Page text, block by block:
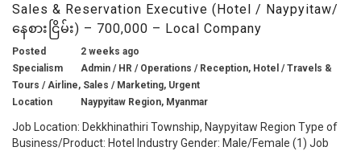
Sales & Reservation Executive (Hotel / Naypyitaw/
နေစားငြိမ်း) – 700,000 – Local Company
Posted
2 weeks ago
Specialism
Admin / HR / Operations / Reception, Hotel / Travels &
Tours / Airline, Sales / Marketing, Urgent
Location
Naypyitaw Region, Myanmar
Job Location: Dekkhinathiri Township, Naypyitaw Region Type of
Business/Product: Hotel Industry Gender: Male/Female (1) Job